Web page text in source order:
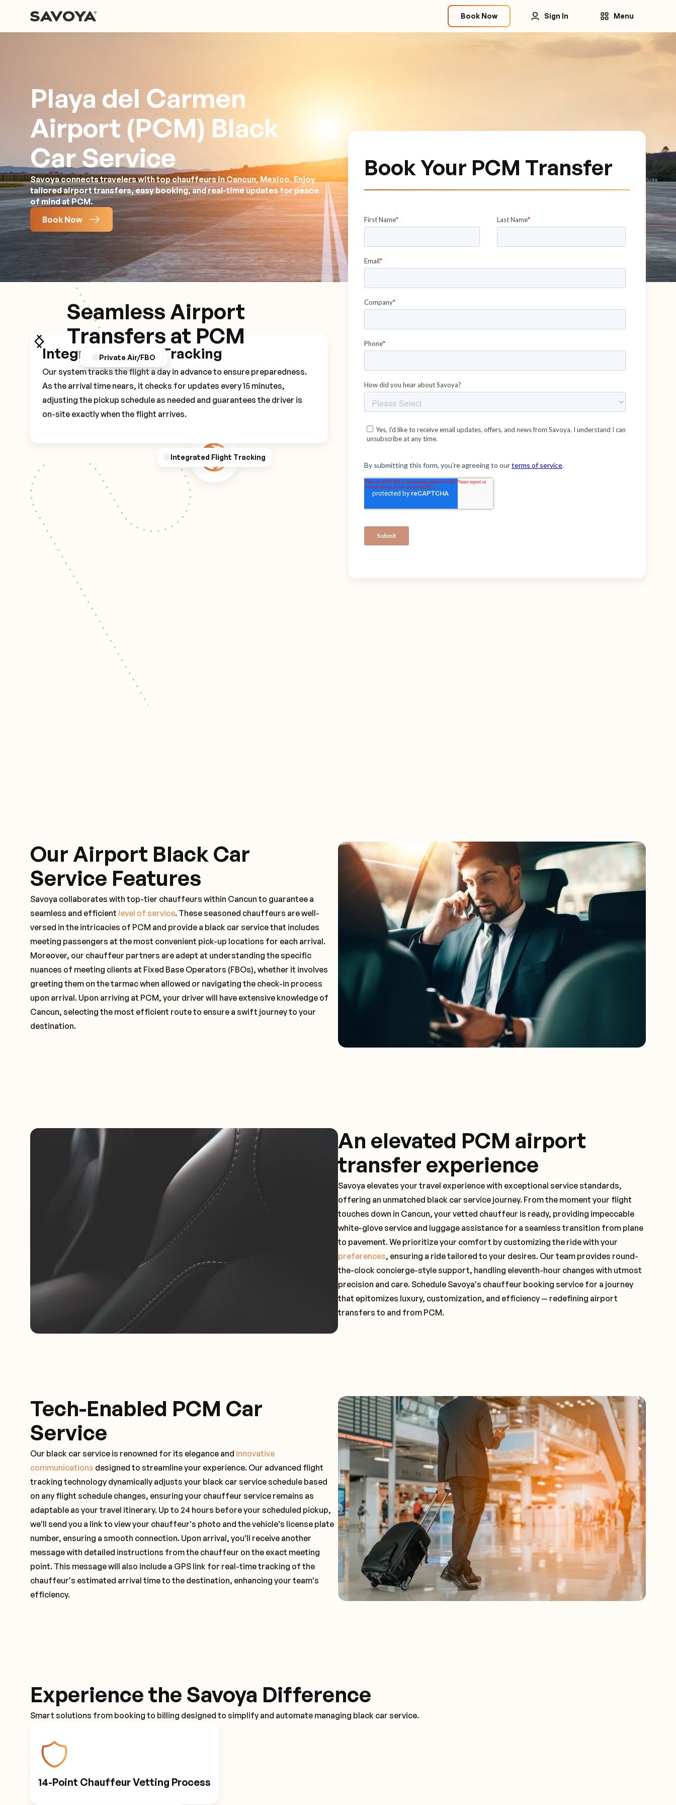
Book Now Sign In Menu
Playa del Carmen
Airport (PCM) Black
Car Service
Savoya connects travelers with top chauffeurs in Cancun, Mexico. Enjoy
tailored airport transfers, easy booking, and real-time updates for peace
of mind at PCM.
Book Now
Seamless Airport
Transfers at PCM
Integrated Flight Tracking
Pickup Experience
GPS/Notifications
Private Air/FBO
Integrated Flight Tracking
Our system tracks the flight a day in advance to ensure preparedness.
As the arrival time nears, it checks for updates every 15 minutes,
adjusting the pickup schedule as needed and guarantees the driver is
on-site exactly when the flight arrives.
Book Your PCM Transfer
Our Airport Black Car
Service Features
Savoya collaborates with top-tier chauffeurs within Cancun to guarantee a
seamless and efficient level of service. These seasoned chauffeurs are well-
versed in the intricacies of PCM and provide a black car service that includes
meeting passengers at the most convenient pick-up locations for each arrival.
Moreover, our chauffeur partners are adept at understanding the specific
nuances of meeting clients at Fixed Base Operators (FBOs), whether it involves
greeting them on the tarmac when allowed or navigating the check-in process
upon arrival. Upon arriving at PCM, your driver will have extensive knowledge of
Cancun, selecting the most efficient route to ensure a swift journey to your
destination.
An elevated PCM airport
transfer experience
Savoya elevates your travel experience with exceptional service standards,
offering an unmatched black car service journey. From the moment your flight
touches down in Cancun, your vetted chauffeur is ready, providing impeccable
white-glove service and luggage assistance for a seamless transition from plane
to pavement. We prioritize your comfort by customizing the ride with your
preferences, ensuring a ride tailored to your desires. Our team provides round-
the-clock concierge-style support, handling eleventh-hour changes with utmost
precision and care. Schedule Savoya's chauffeur booking service for a journey
that epitomizes luxury, customization, and efficiency — redefining airport
transfers to and from PCM.
Tech-Enabled PCM Car
Service
Our black car service is renowned for its elegance and innovative
communications designed to streamline your experience. Our advanced flight
tracking technology dynamically adjusts your black car service schedule based
on any flight schedule changes, ensuring your chauffeur service remains as
adaptable as your travel itinerary. Up to 24 hours before your scheduled pickup,
we'll send you a link to view your chauffeur's photo and the vehicle's license plate
number, ensuring a smooth connection. Upon arrival, you'll receive another
message with detailed instructions from the chauffeur on the exact meeting
point. This message will also include a GPS link for real-time tracking of the
chauffeur's estimated arrival time to the destination, enhancing your team's
efficiency.
Experience the Savoya Difference
Smart solutions from booking to billing designed to simplify and automate managing black car service.
14-Point Chauffeur Vetting Process